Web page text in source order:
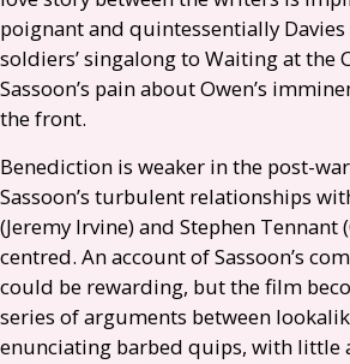
poignant and quintessentially Davies
soldiers’ singalong to Waiting at the
Sassoon’s pain about Owen’s
the front.
Benediction is weaker in the post-
Sassoon’s turbulent relationships
(Jeremy Irvine) and Stephen Tennant
centred. An account of Sassoon’s
could be rewarding, but the film
series of arguments between
enunciating barbed quips, with little